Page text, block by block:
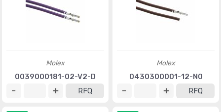
Molex
0039000181-02-V2-D
RFQ
Molex
0430300001-12-N0
RFQ